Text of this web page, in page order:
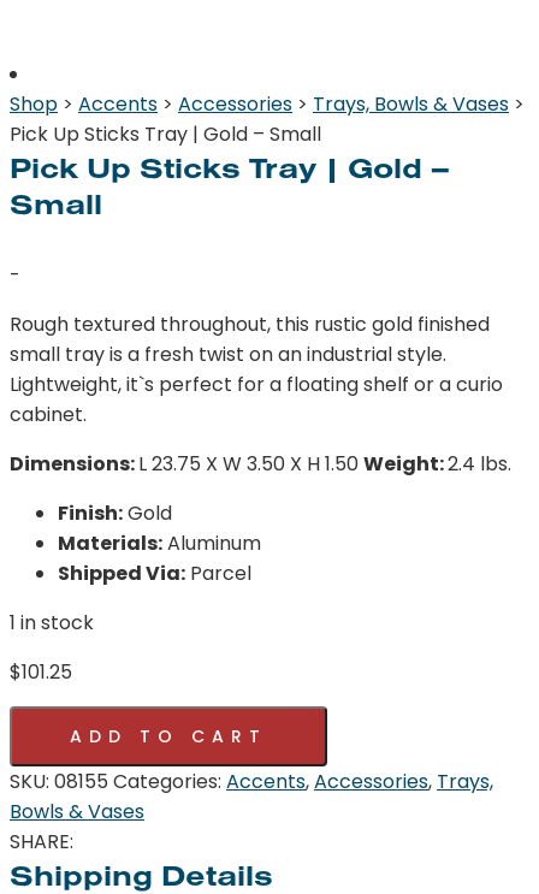
Shop > Accents > Accessories > Trays, Bowls & Vases >
Pick Up Sticks Tray | Gold – Small
Pick Up Sticks Tray | Gold –
Small
-
Rough textured throughout, this rustic gold finished
small tray is a fresh twist on an industrial style.
Lightweight, it`s perfect for a floating shelf or a curio
cabinet.
Dimensions:L 23.75 X W 3.50 X H 1.50Weight:2.4 lbs.
Finish:Gold
Materials:Aluminum
Shipped Via: Parcel
1 in stock
$101.25
Sticks
Tray
|
Gold
ADD TO CART
SKU: 08155 Categories: Accents,Accessories, Trays,
Bowls & Vases
SHARE:
Shipping Details